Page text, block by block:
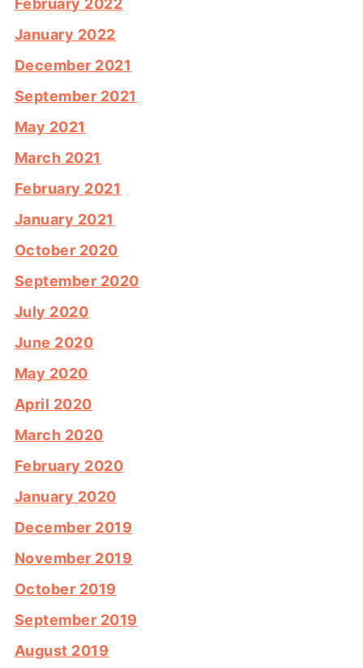
February 2022
January 2022
December 2021
September 2021
May 2021
March 2021
February 2021
January 2021
October 2020
September 2020
July 2020
June 2020
May 2020
April 2020
March 2020
February 2020
January 2020
December 2019
November 2019
October 2019
September 2019
August 2019